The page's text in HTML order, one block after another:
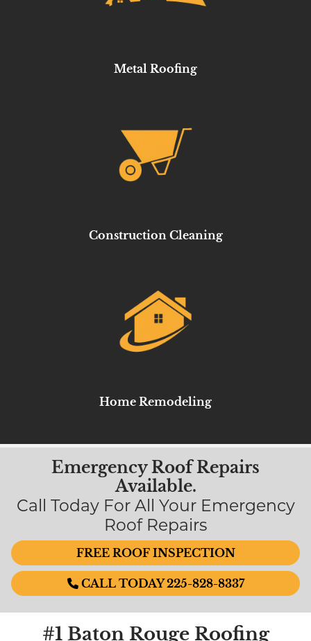
Metal Roofing
Construction Cleaning
Home Remodeling
Emergency Roof Repairs
Available.
Call Today For All Your Emergency
Roof Repairs
FREE ROOF INSPECTION
CALL TODAY 225-828-8337
#1 Baton Rouge Roofing